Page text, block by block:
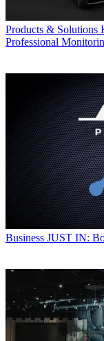
Products & Solutions
Professional
Business JUST IN: